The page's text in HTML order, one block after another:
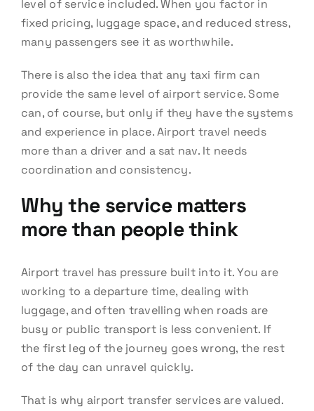
level of service included. When you factor in
fixed pricing, luggage space, and reduced stress,
many passengers see it as worthwhile.
There is also the idea that any taxi firm can
provide the same level of airport service. Some
can, of course, but only if they have the systems
and experience in place. Airport travel needs
more than a driver and a sat nav. It needs
coordination and consistency.
Why the service matters
more than people think
Airport travel has pressure built into it. You are
working to a departure time, dealing with
luggage, and often travelling when roads are
busy or public transport is less convenient. If
the first leg of the journey goes wrong, the rest
of the day can unravel quickly.
That is why airport transfer services are valued.